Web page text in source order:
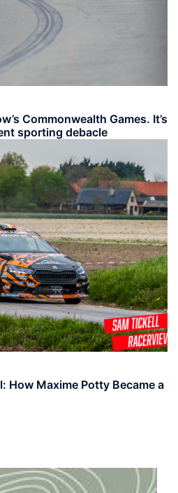
Commonwealth Games. It’s
sporting debacle
How Maxime Potty Became a